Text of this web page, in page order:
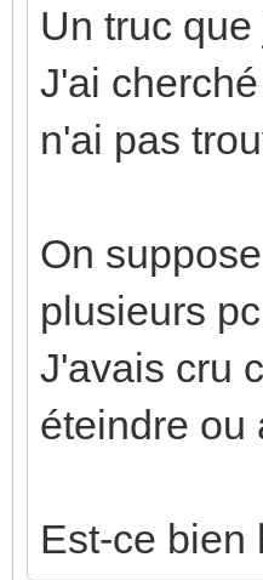
Un truc
J'ai
n'ai pas
On
plusieurs
J'avais cru
éteindre ou
Est-ce bien